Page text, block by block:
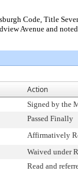
Code, Title
Avenue and
Action
Signed by the
Passed Finally
Affirmatively
Waived under
Read and